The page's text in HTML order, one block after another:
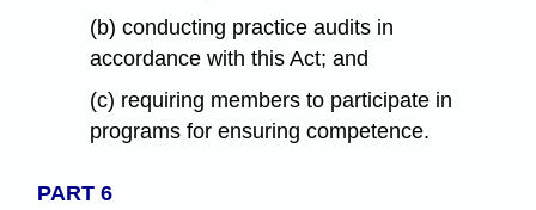
(b) conducting practice audits in
accordance with this Act; and
(c) requiring members to participate in
programs for ensuring competence.
PART 6